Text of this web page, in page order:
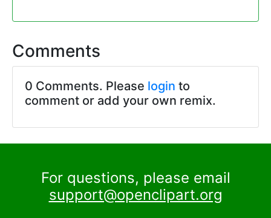
Comments
0 Comments. Please login to
comment or add your own remix.
For questions, please email
support@openclipart.org